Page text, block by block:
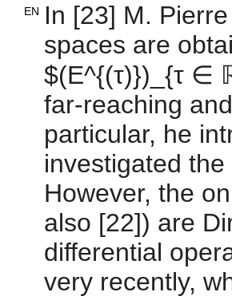
EN
In [23] M.
spaces are
$(E^{(τ)})_{τ ∈
far-reaching
particular, he
investigated
However, the
also [22]) are
differential
very recently,